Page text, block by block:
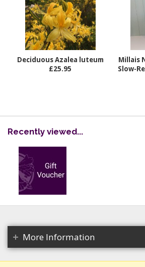
Deciduous Azalea luteum
£25.95
Millais
Slow-
Recently viewed...
More Information